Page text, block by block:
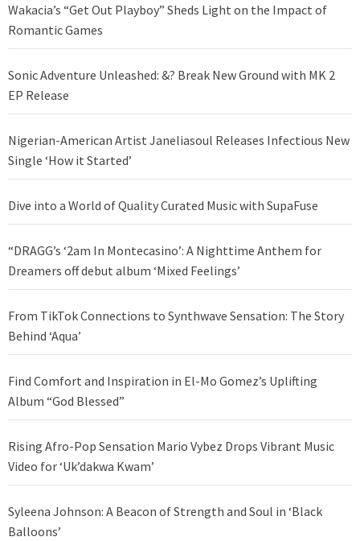
Wakacia’s “Get Out Playboy” Sheds Light on the Impact of
Romantic Games
Sonic Adventure Unleashed: &? Break New Ground with MK 2
EP Release
Nigerian-American Artist Janeliasoul Releases Infectious New
Single ‘How it Started’
Dive into a World of Quality Curated Music with SupaFuse
“DRAGG’s ‘2am In Montecasino’: A Nighttime Anthem for
Dreamers off debut album ‘Mixed Feelings’
From TikTok Connections to Synthwave Sensation: The Story
Behind ‘Aqua’
Find Comfort and Inspiration in El-Mo Gomez’s Uplifting
Album “God Blessed”
Rising Afro-Pop Sensation Mario Vybez Drops Vibrant Music
Video for ‘Uk’dakwa Kwam’
Syleena Johnson: A Beacon of Strength and Soul in ‘Black
Balloons’